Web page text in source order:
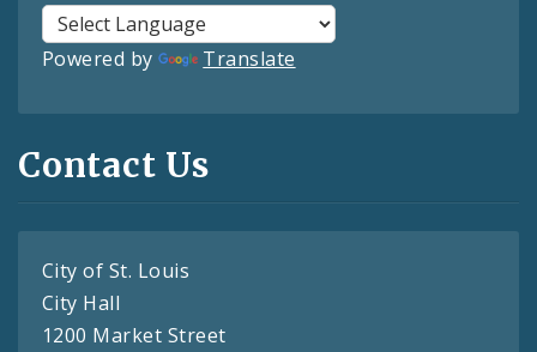
Powered by Translate
Contact Us
City of St. Louis
City Hall
1200 Market Street